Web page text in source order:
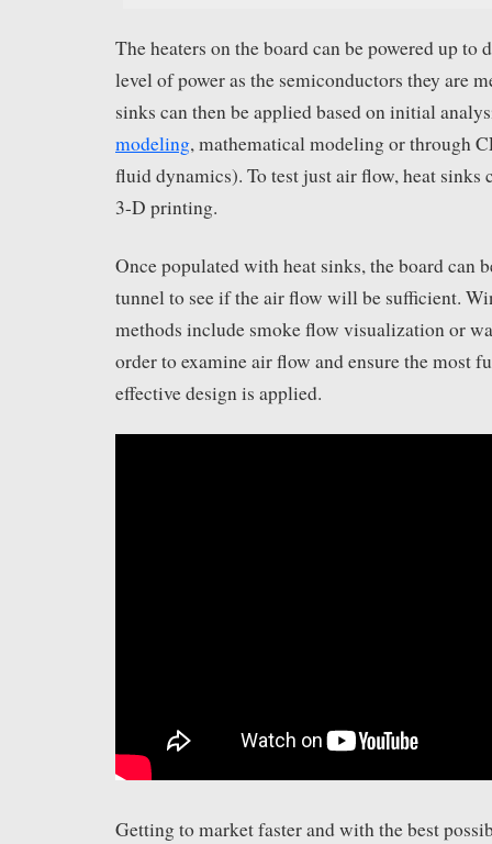
The heaters on the board can be powered up to
level of power as the semiconductors they are
sinks can then be applied based on initial
modeling, mathematical modeling or through
fluid dynamics). To test just air flow, heat sinks
3-D printing.
Once populated with heat sinks, the board can
tunnel to see if the air flow will be sufficient.
methods include smoke flow visualization or
order to examine air flow and ensure the most
effective design is applied.
Getting to market faster and with the best